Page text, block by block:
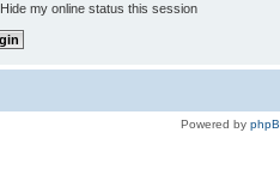
Hide my online status this session
Powered by